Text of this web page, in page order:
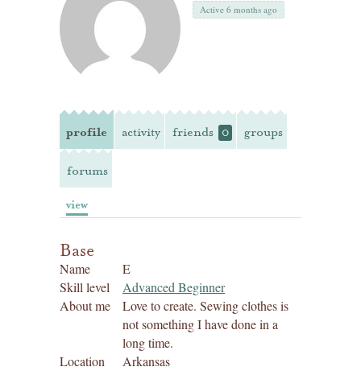
Active 6 months ago
profile activity friends 0 groups
forums
view
Base
Name
E
Skill level
Advanced Beginner
About me
Love to create. Sewing clothes is
not something I have done in a
long time.
Location
Arkansas